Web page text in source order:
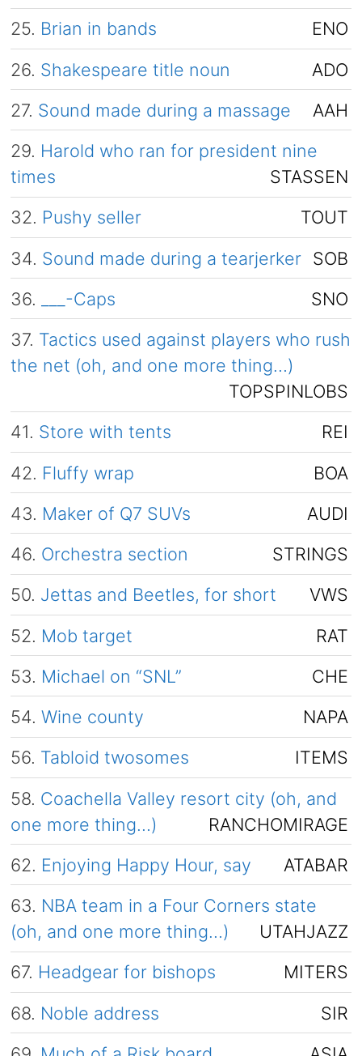
25. Brian in bands
ENO
26. Shakespeare title noun
ADO
27. Sound made during a massage
AAH
29. Harold who ran for president nine
times
STASSEN
32. Pushy seller
TOUT
34. Sound made during a tearjerker SOB
36.
___-Caps
SNO
37. Tactics used against players who rush
the net (oh, and one more thing…)
TOPSPINLOBS
41. Store with tents
REI
42. Fluffy wrap
BOA
43. Maker of Q7 SUVs
AUDI
46. Orchestra section
STRINGS
50. Jettas and Beetles, for short
VWS
52. Mob target
RAT
53. Michael on “SNL”
CHE
54. Wine county
NAPA
56. Tabloid twosomes
ITEMS
58. Coachella Valley resort city (oh, and
one more thing…)
RANCHOMIRAGE
62. Enjoying Happy Hour, say
ATABAR
63. NBA team in a Four Corners state
(oh, and one more thing…)
UTAHJAZZ
67. Headgear for bishops
MITERS
68. Noble address
SIR